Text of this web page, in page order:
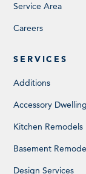
SERVICES
Additions
Accessory
Kitchen Remodels
Basement
Design Services
Service Area
Careers